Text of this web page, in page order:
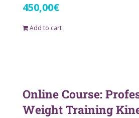
450,00€
Add to cart
Online Course:
Weight Training